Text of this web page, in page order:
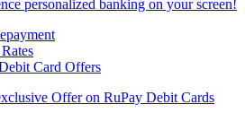
personalized banking on your screen!
Card Offers
Offer on RuPay Debit Cards